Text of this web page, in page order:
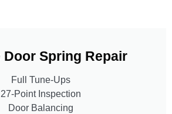
Door Spring Repair
Full Tune-Ups
27-Point Inspection
Door Balancing